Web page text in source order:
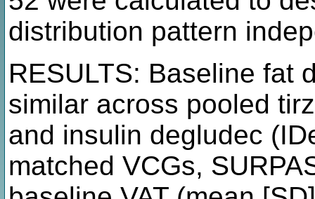
distribution pattern
RESULTS: Baseline fat
similar across pooled
and insulin degludec
matched VCGs,